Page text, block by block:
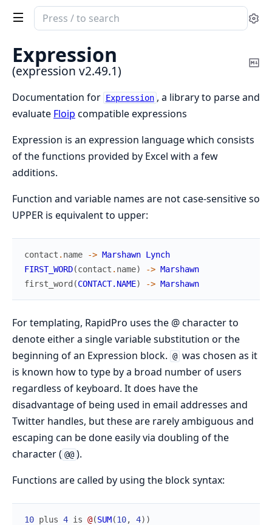
Search
documentation
expression
Expression
(expression v2.49.1)
Documentation for Expression , a library to parse and
evaluate Floip compatible expressions
Expression is an expression language which consists
of the functions provided by Excel with a few
additions.
Function and variable names are not case-sensitive so
UPPER is equivalent to upper:
contact . name -> Marshawn Lynch
FIRST_WORD(contact . name) -> Marshawn
first_word (CONTACT.NAME) -> Marshawn
For templating, RapidPro uses the @ character to
denote either a single variable substitution or the
beginning of an Expression block. @ was chosen as it
is known how to type by a broad number of users
regardless of keyboard. It does have the
disadvantage of being used in email addresses and
Twitter handles, but these are rarely ambiguous and
escaping can be done easily via doubling of the
character ( @@ ).
Functions are called by using the block syntax:
10 plus 4 is @(SUM(10, 4) )